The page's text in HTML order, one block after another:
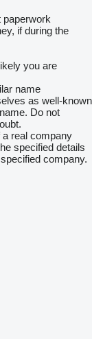
paperwork
if during the
you are
name
as well-known
Do not
a real company
specified details
company.